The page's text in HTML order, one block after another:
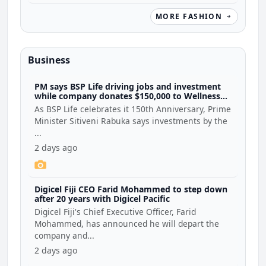
MORE FASHION
Business
PM says BSP Life driving jobs and investment
while company donates $150,000 to Wellness
Coalition
As BSP Life celebrates it 150th Anniversary, Prime
Minister Sitiveni Rabuka says investments by the
...
2 days ago
Digicel Fiji CEO Farid Mohammed to step down
after 20 years with Digicel Pacific
Digicel Fiji's Chief Executive Officer, Farid
Mohammed, has announced he will depart the
company and...
2 days ago